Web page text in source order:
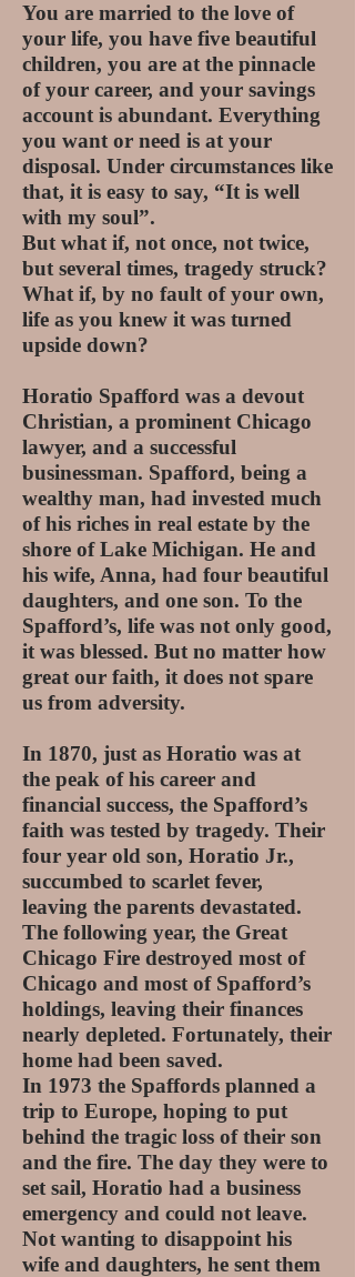
You are married to the love of
your life, you have five beautiful
children, you are at the pinnacle
of your career, and your savings
account is abundant. Everything
you want or need is at your
disposal. Under circumstances like
that, it is easy to say, “It is well
with my soul”.
But what if, not once, not twice,
but several times, tragedy struck?
What if, by no fault of your own,
life as you knew it was turned
upside down?
Horatio Spafford was a devout
Christian, a prominent Chicago
lawyer, and a successful
businessman. Spafford, being a
wealthy man, had invested much
of his riches in real estate by the
shore of Lake Michigan. He and
his wife, Anna, had four beautiful
daughters, and one son. To the
Spafford’s, life was not only good,
it was blessed. But no matter how
great our faith, it does not spare
us from adversity.
In 1870, just as Horatio was at
the peak of his career and
financial success, the Spafford’s
faith was tested by tragedy. Their
four year old son, Horatio Jr.,
succumbed to scarlet fever,
leaving the parents devastated.
The following year, the Great
Chicago Fire destroyed most of
Chicago and most of Spafford’s
holdings, leaving their finances
nearly depleted. Fortunately, their
home had been saved.
In 1973 the Spaffords planned a
trip to Europe, hoping to put
behind the tragic loss of their son
and the fire. The day they were to
set sail, Horatio had a business
emergency and could not leave.
Not wanting to disappoint his
wife and daughters, he sent them